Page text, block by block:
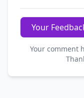
Your
Your comment